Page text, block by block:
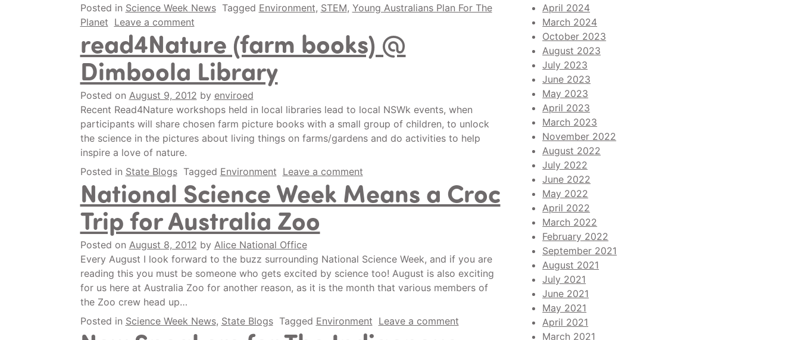
Posted in Science Week News Tagged Environment, STEM, Young Australians Plan For The
Planet Leave a comment
read4Nature (farm books) @
Dimboola Library
Posted on August 9, 2012 by enviroed
Recent Read4Nature workshops held in local libraries lead to local NSWk events, when
participants will share chosen farm picture books with a small group of children, to unlock
the science in the pictures about living things on farms/gardens and do activities to help
inspire a love of nature.
Posted in State Blogs Tagged Environment Leave a comment
National Science Week Means a Croc
Trip for Australia Zoo
Posted on August 8, 2012 by Alice National Office
Every August I look forward to the buzz surrounding National Science Week, and if you are
reading this you must be someone who gets excited by science too! August is also exciting
for us here at Australia Zoo for another reason, as it is the month that various members of
the Zoo crew head up…
Posted in Science Week News, State Blogs Tagged Environment Leave a comment
April 2024
March 2024
October 2023
August 2023
July 2023
June 2023
May 2023
April 2023
March 2023
November 2022
August 2022
July 2022
June 2022
May 2022
April 2022
March 2022
February 2022
September 2021
August 2021
July 2021
June 2021
May 2021
April 2021
March 2021